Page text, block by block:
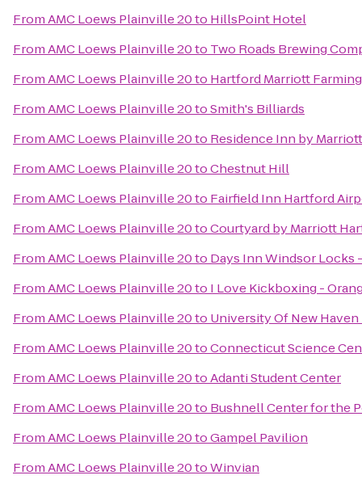
FromAMC Loews Plainville 20to HillsPoint Hotel
FromAMC Loews Plainville 20to Two Roads Brewing
FromAMC Loews Plainville 20to Hartford Marriott
FromAMC Loews Plainville 20toSmith's Billiards
FromAMC Loews Plainville 20to Residence Inn by
FromAMC Loews Plainville 20toChestnut Hill
FromAMC Loews Plainville 20to Fairfield Inn Hartford
FromAMC Loews Plainville 20toCourtyard by Marriott
FromAMC Loews Plainville 20to Days Inn Windsor
FromAMC Loews Plainville 20to I Love Kickboxing -
FromAMC Loews Plainville 20to University Of New
FromAMC Loews Plainville 20toConnecticut Science
FromAMC Loews Plainville 20toAdanti Student Center
FromAMC Loews Plainville 20to Bushnell Center for the
FromAMC Loews Plainville 20toGampel Pavilion
FromAMC Loews Plainville 20toWinvian